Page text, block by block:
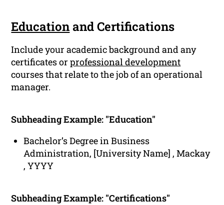
Education and Certifications
Include your academic background and any
certificates orprofessional development
courses that relate to the job of an operational
manager.
Subheading Example: "Education"
Bachelor’s Degree in Business
Administration, [University Name] , Mackay
, YYYY
Subheading Example: "Certifications"